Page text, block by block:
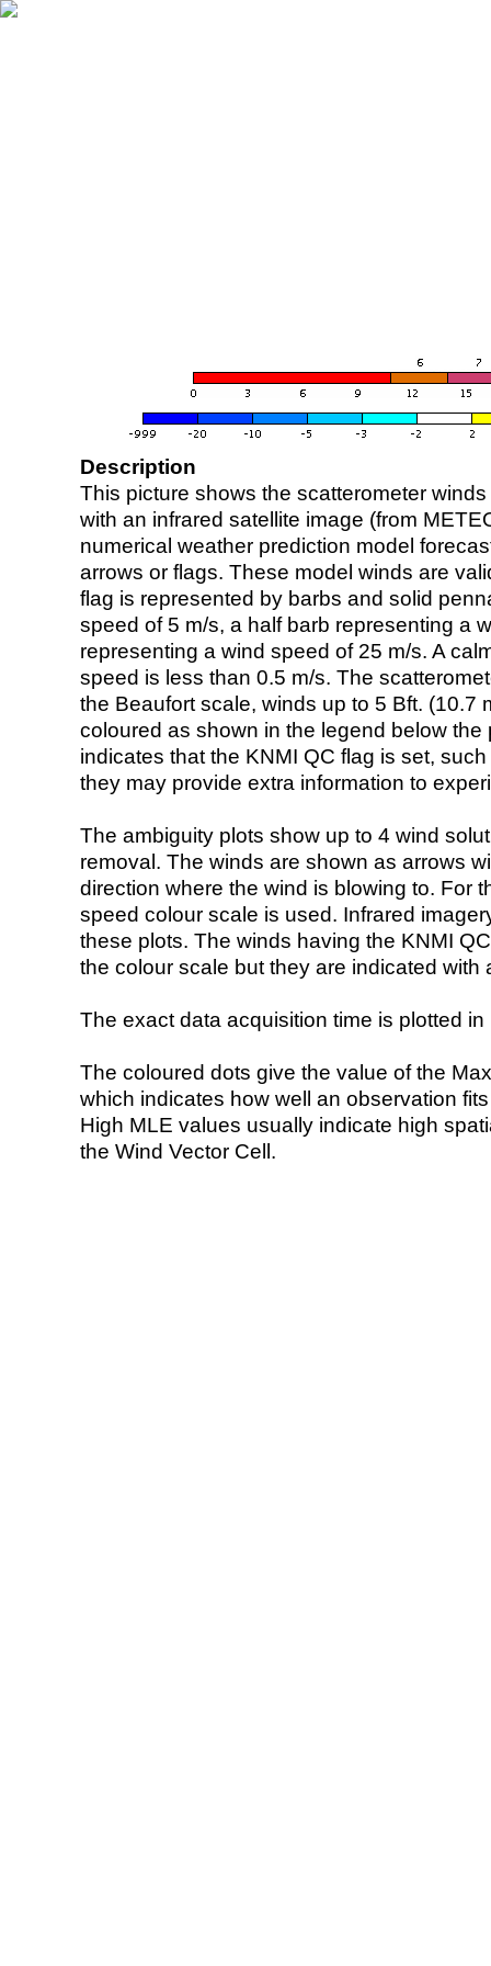
Description
This picture shows the scatterometer
with an infrared satellite image (from
numerical weather prediction model
arrows or flags. These model winds are
flag is represented by barbs and solid
speed of 5 m/s, a half barb representing a
representing a wind speed of 25 m/s. A
speed is less than 0.5 m/s. The
the Beaufort scale, winds up to 5 Bft. (10.7
coloured as shown in the legend below the
indicates that the KNMI QC flag is set,
they may provide extra information to
The ambiguity plots show up to 4 wind
removal. The winds are shown as arrows
direction where the wind is blowing to. For
speed colour scale is used. Infrared
these plots. The winds having the KNMI
the colour scale but they are indicated with
The exact data acquisition time is plotted
The coloured dots give the value of the
which indicates how well an observation
High MLE values usually indicate high
the Wind Vector Cell.